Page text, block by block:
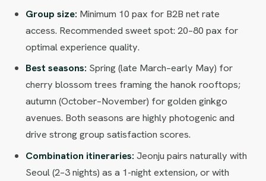
Group size: Minimum 10 pax for B2B net rate
access. Recommended sweet spot: 20–80 pax for
optimal experience quality.
Best seasons: Spring (late March–early May) for
cherry blossom trees framing the hanok rooftops;
autumn (October–November) for golden ginkgo
avenues. Both seasons are highly photogenic and
drive strong group satisfaction scores.
Combination itineraries: Jeonju pairs naturally with
Seoul (2–3 nights) as a 1-night extension, or with